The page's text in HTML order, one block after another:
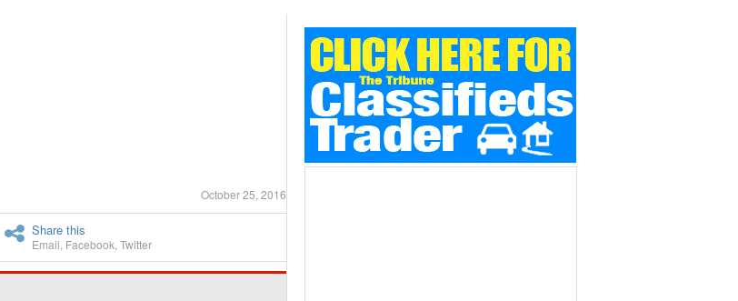
October 25, 2016
Share this
Email Facebook Twitter